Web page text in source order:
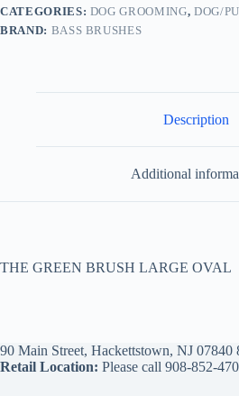
CATEGORIES: DOG GROOMING, DOG/
BRAND: BASS BRUSHES
Description
Additional
THE GREEN BRUSH LARGE OVAL
90 Main Street, Hackettstown, NJ 07840
Retail Location: Please call 908-852-